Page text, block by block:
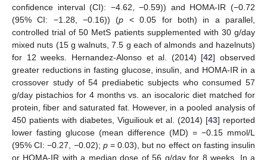
confidence interval (CI): −4.62, −0.59)) and HOMA-IR (−0.72
(95% CI: −1.28, −0.16)) (p < 0.05 for both) in a parallel,
controlled trial of 50 MetS patients supplemented with 30 g/day
mixed nuts (15 g walnuts, 7.5 g each of almonds and hazelnuts)
for 12 weeks. Hernandez-Alonso et al. (2014) [42] observed
greater reductions in fasting glucose, insulin, and HOMA-IR in a
crossover study of 54 prediabetic subjects who consumed 57
g/day pistachios for 4 months vs. an isocaloric diet matched for
protein, fiber and saturated fat. However, in a pooled analysis of
450 patients with diabetes, Viguiliouk et al. (2014) [43] reported
lower fasting glucose (mean difference (MD) = −0.15 mmol/L
(95% CI: −0.27, −0.02); p= 0.03), but no effect on fasting insulin
or HOMA-IR with a median dose of 56 g/day for 8 weeks. In a